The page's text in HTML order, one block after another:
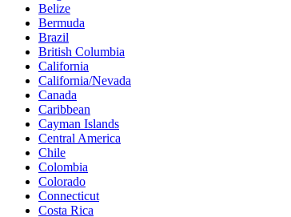
Belize
Bermuda
Brazil
British Columbia
California
California/Nevada
Canada
Caribbean
Cayman Islands
Central America
Chile
Colombia
Colorado
Connecticut
Costa Rica